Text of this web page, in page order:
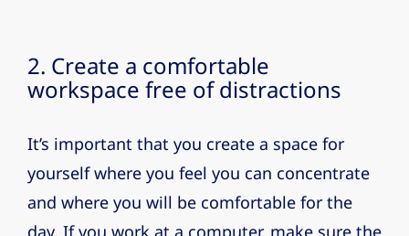
2. Create a comfortable
workspace free of distractions
It’s important that you create a space for
yourself where you feel you can concentrate
and where you will be comfortable for the